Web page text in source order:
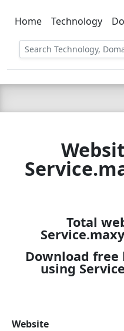
C LIEN
Home Technology
Total
Download
using
Website